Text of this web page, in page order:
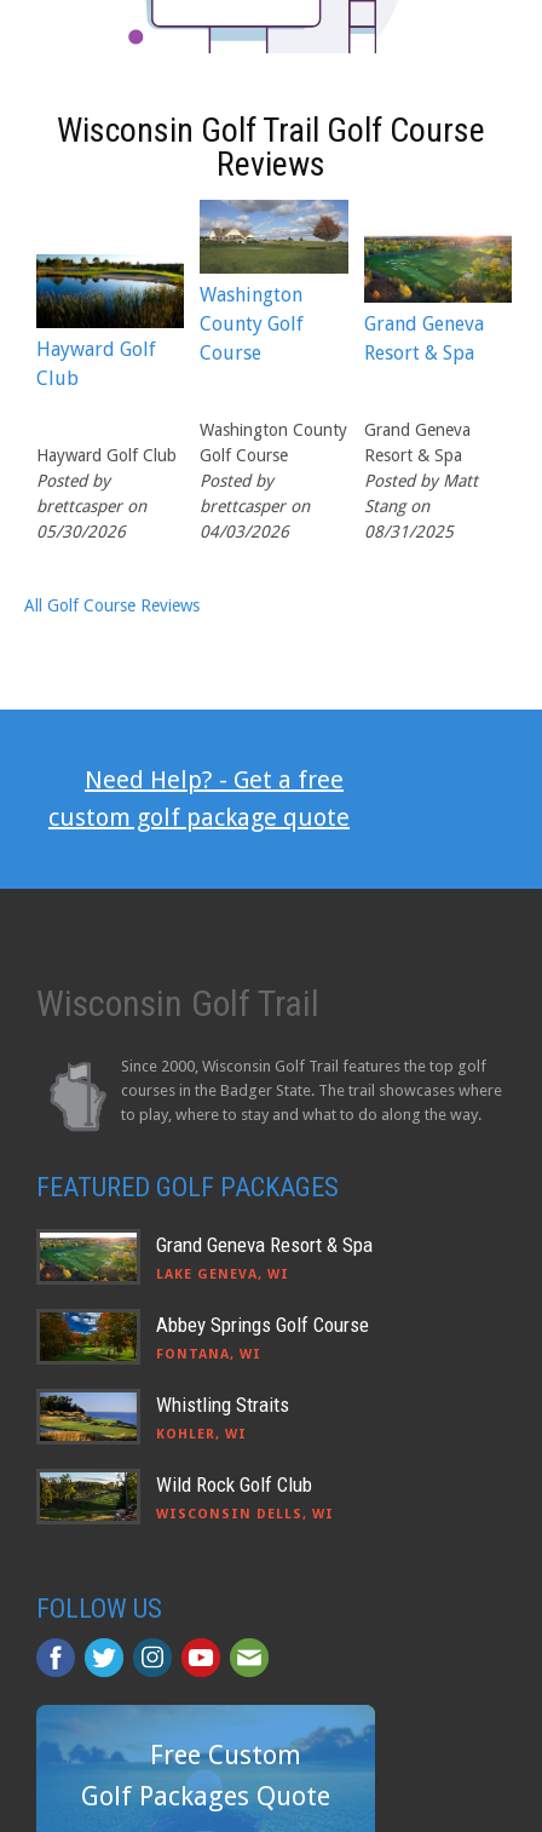
Wisconsin Golf Trail Golf Course
Reviews
Hayward Golf
Club
Hayward Golf Club
Posted by
brettcasper on
05/30/2026
Washington
County Golf
Course
Washington County
Golf Course
Posted by
brettcasper on
04/03/2026
Grand Geneva
Resort & Spa
Grand Geneva
Resort & Spa
Posted by Matt
Stang on
08/31/2025
All Golf Course Reviews
Need Help? - Get a free
custom golf package quote
Wisconsin Golf Trail
Since 2000, Wisconsin Golf Trail features the top golf
courses in the Badger State. The trail showcases where
to play, where to stay and what to do along the way.
FEATURED GOLF PACKAGES
Grand Geneva Resort & Spa
LAKE GENEVA, WI
Abbey Springs Golf Course
FONTANA, WI
Whistling Straits
KOHLER, WI
Wild Rock Golf Club
WISCONSIN DELLS, WI
FOLLOW US
Free Custom
Golf Packages Quote